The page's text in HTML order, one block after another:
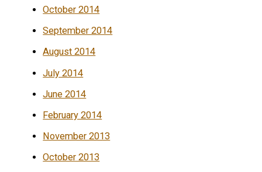
October 2014
September 2014
August 2014
July 2014
June 2014
February 2014
November 2013
October 2013